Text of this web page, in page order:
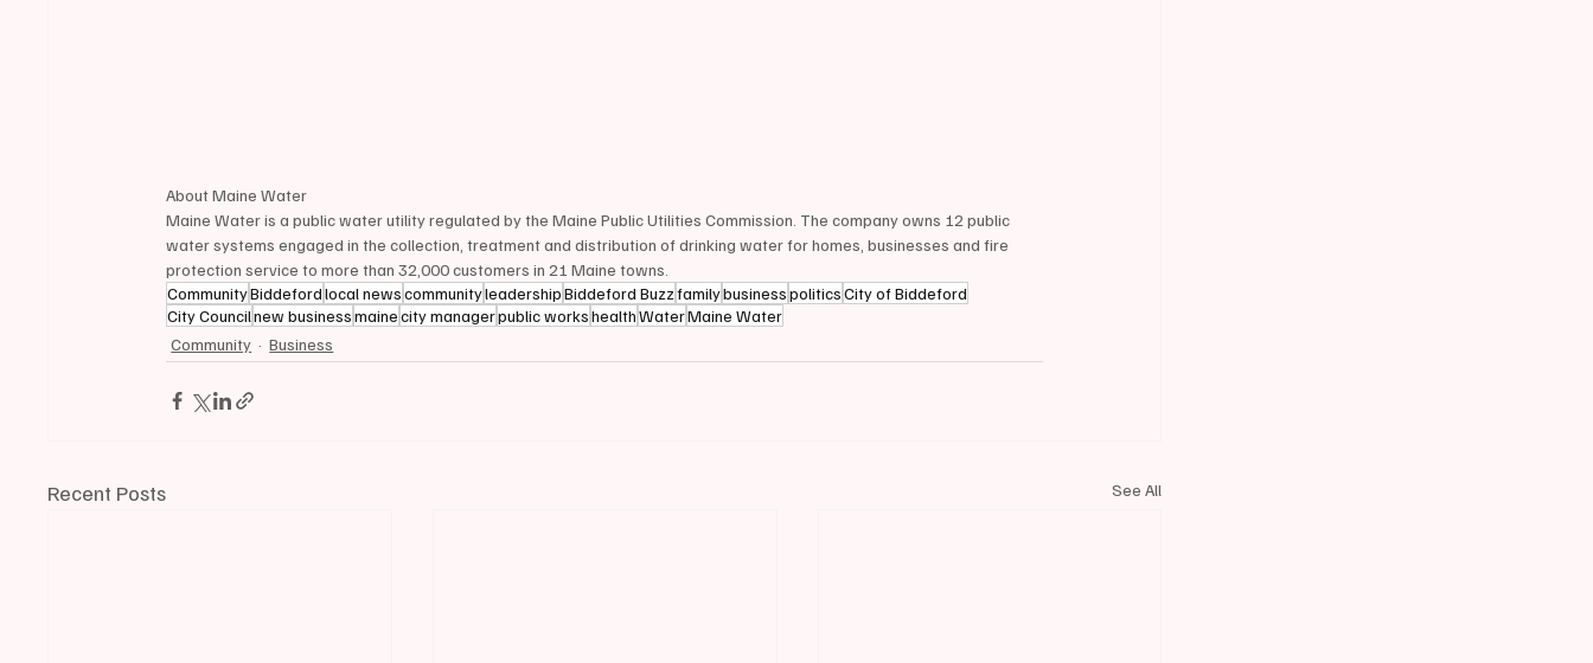
About Maine Water
Maine Water is a public water utility regulated by the Maine Public Utilities Commission. The company owns 12 public
water systems engaged in the collection, treatment and distribution of drinking water for homes, businesses and fire
protection service to more than 32,000 customers in 21 Maine towns.
CommunityBiddefordlocal newscommunityleadershipBiddeford BuzzfamilybusinesspoliticsCity of Biddeford
City Councilnew businessmainecity managerpublic workshealthWaterMaine Water
Community
Business
Recent Posts See All